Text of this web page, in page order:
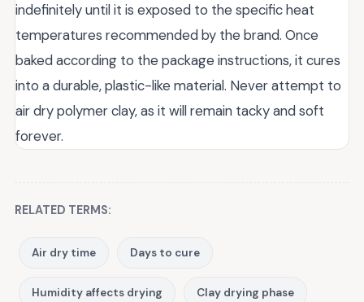
indefinitely until it is exposed to the specific heat
temperatures recommended by the brand. Once
baked according to the package instructions, it cures
into a durable, plastic-like material. Never attempt to
air dry polymer clay, as it will remain tacky and soft
forever.
RELATED TERMS:
Air dry time Days to cure
Humidity affects drying Clay drying phase